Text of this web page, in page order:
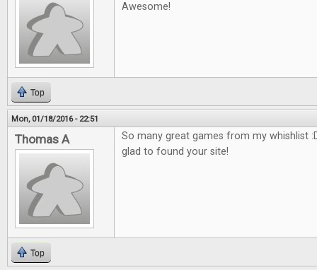
Awesome!
Top
Mon, 01/18/2016 - 22:51
Thomas A
So many great games from my whishlist
glad to found your site!
Top